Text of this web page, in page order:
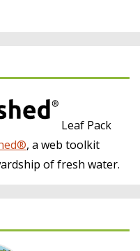
Leaf Pack
, a web toolkit
of fresh water.